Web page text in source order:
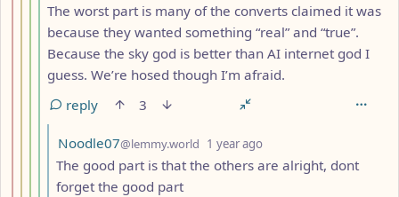
The worst part is many of the converts claimed it was
because they wanted something “real” and “true”.
Because the sky god is better than AI internet god I
guess. We’re hosed though I’m afraid.
reply
3
by
Noodle07@lemmy.world 1 year ago
The good part is that the others are alright, dont
forget the good part